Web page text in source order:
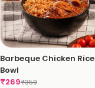
Barbeque Chicken Rice
Bowl
₹269₹359